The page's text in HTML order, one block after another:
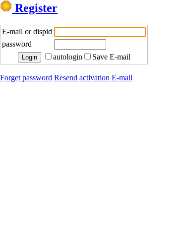
Register
E-mail or dispid
password
autologin
Save E-mail
Forget password Resend activation E-mail